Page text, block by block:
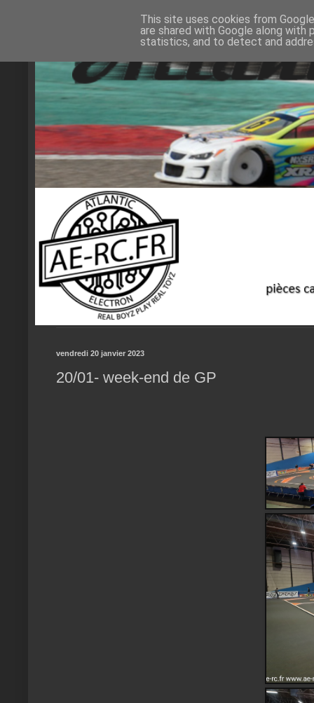
vendredi 20 janvier 2023
20/01- week-end de GP
This site uses cookies from
are shared with Google along
statistics, and to detect and